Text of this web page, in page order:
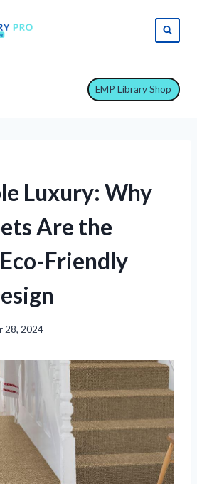
EMP Library Shop
Luxury: Why
Are the
Friendly
28, 2024